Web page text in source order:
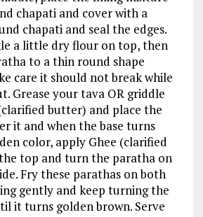
chapati and cover with a
chapati and seal the edges.
a little dry flour on top, then
to a thin round shape
care it should not break while
Grease your tava OR griddle
butter) and place the
it and when the base turns
color, apply Ghee (clarified
top and turn the paratha on
Fry these parathas on both
gently and keep turning the
it turns golden brown. Serve